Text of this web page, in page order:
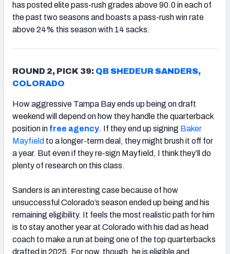
has posted elite pass-rush grades above 90.0 in each of
the past two seasons and boasts a pass-rush win rate
above 24% this season with 14 sacks.
ROUND 2, PICK 39: QB SHEDEUR SANDERS,
COLORADO
How aggressive Tampa Bay ends up being on draft
weekend will depend on how they handle the quarterback
position in free agency. If they end up signing Baker
Mayfield to a longer-term deal, they might brush it off for
a year. But even if they re-sign Mayfield, I think they’ll do
plenty of research on this class.
Sanders is an interesting case because of how
unsuccessful Colorado’s season ended up being and his
remaining eligibility. It feels the most realistic path for him
is to stay another year at Colorado with his dad as head
coach to make a run at being one of the top quarterbacks
drafted in 2025. For now, though, he is eligible and